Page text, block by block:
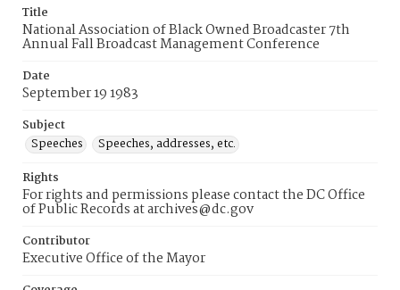
Title
National Association of Black Owned Broadcaster 7th
Annual Fall Broadcast Management Conference
Date
September 19 1983
Subject
Speeches
Speeches, addresses, etc.
Rights
For rights and permissions please contact the DC Office
of Public Records at archives@dc.gov
Contributor
Executive Office of the Mayor